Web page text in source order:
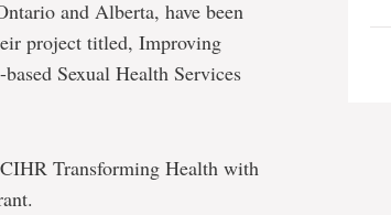
and Alberta, have been
project titled, Improving
Sexual Health Services
Transforming Health with